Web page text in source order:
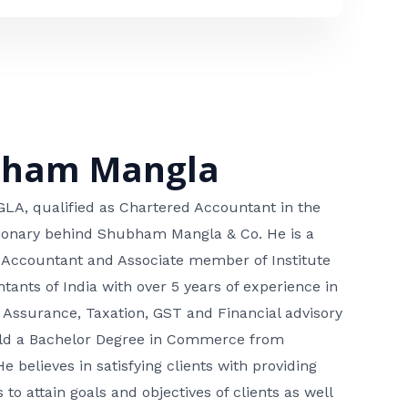
Mangla
qualified as Chartered Accountant in the
behind Shubham Mangla & Co. He is a
and Associate member of Institute
of India with over 5 years of experience in
Taxation, GST and Financial advisory
a Bachelor Degree in Commerce from
believes in satisfying clients with providing
to attain goals and objectives of clients as well